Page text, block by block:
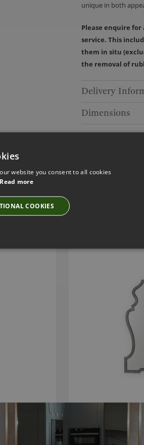
unique in both
Please enquire
service. This
them in situ
the removal of
Delivery
Dimensions
FERDINAND
website you consent to all cookies
Read more
COOKIES